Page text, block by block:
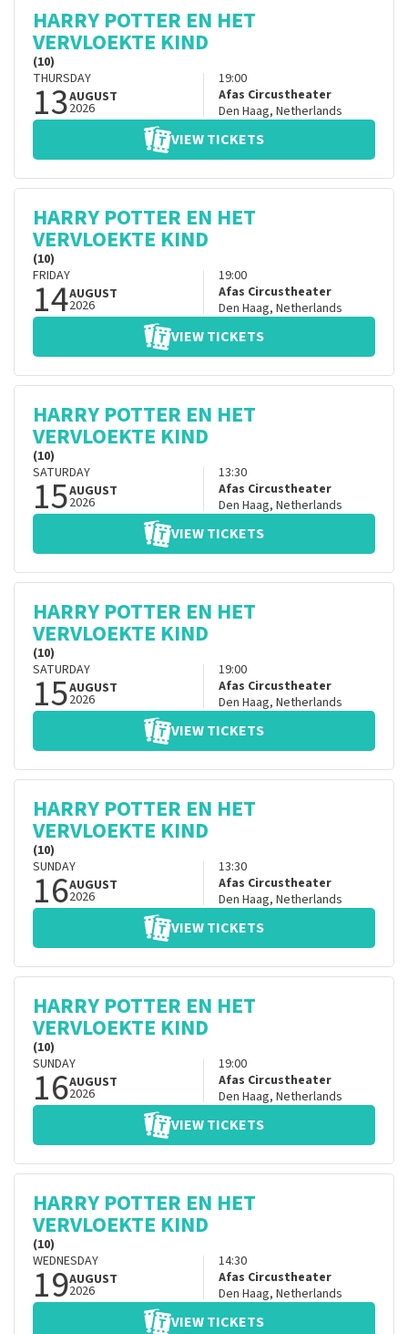
HARRY POTTER EN HET
VERVLOEKTE KIND
(10)
THURSDAY
13AUGUST
2026
19:00
Afas Circustheater
Den Haag, Netherlands
VIEW TICKETS
HARRY POTTER EN HET
VERVLOEKTE KIND
(10)
FRIDAY
14AUGUST
2026
19:00
Afas Circustheater
Den Haag, Netherlands
VIEW TICKETS
HARRY POTTER EN HET
VERVLOEKTE KIND
(10)
SATURDAY
15AUGUST
2026
13:30
Afas Circustheater
Den Haag, Netherlands
VIEW TICKETS
HARRY POTTER EN HET
VERVLOEKTE KIND
(10)
SATURDAY
15AUGUST
2026
19:00
Afas Circustheater
Den Haag, Netherlands
VIEW TICKETS
HARRY POTTER EN HET
VERVLOEKTE KIND
(10)
SUNDAY
16AUGUST
2026
13:30
Afas Circustheater
Den Haag, Netherlands
VIEW TICKETS
HARRY POTTER EN HET
VERVLOEKTE KIND
(10)
SUNDAY
16AUGUST
2026
19:00
Afas Circustheater
Den Haag, Netherlands
VIEW TICKETS
HARRY POTTER EN HET
VERVLOEKTE KIND
(10)
WEDNESDAY
19AUGUST
2026
14:30
Afas Circustheater
Den Haag, Netherlands
VIEW TICKETS